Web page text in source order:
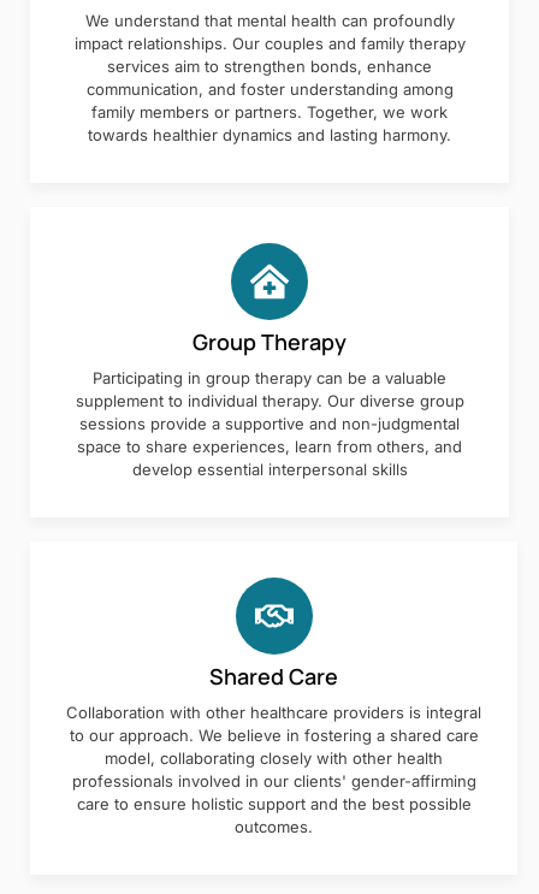
We understand that mental health can profoundly
impact relationships. Our couples and family therapy
services aim to strengthen bonds, enhance
communication, and foster understanding among
family members or partners. Together, we work
towards healthier dynamics and lasting harmony.
Group Therapy
Participating in group therapy can be a valuable
supplement to individual therapy. Our diverse group
sessions provide a supportive and non-judgmental
space to share experiences, learn from others, and
develop essential interpersonal skills
Shared Care
Collaboration with other healthcare providers is integral
to our approach. We believe in fostering a shared care
model, collaborating closely with other health
professionals involved in our clients' gender-affirming
care to ensure holistic support and the best possible
outcomes.